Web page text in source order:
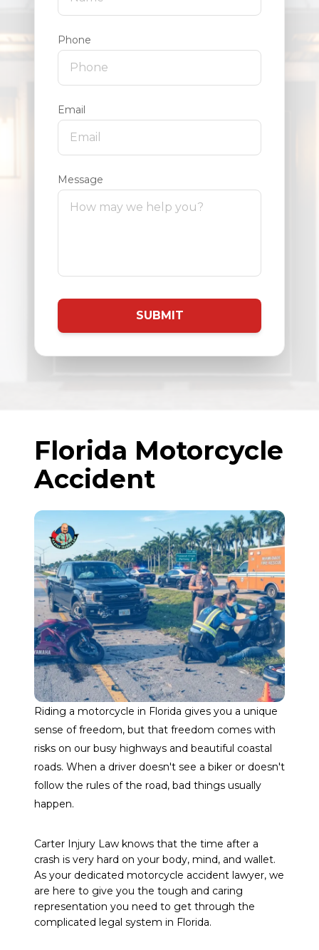
Phone
Email
Message
SUBMIT
Florida Motorcycle
Accident
Riding a motorcycle in Florida gives you a unique
sense of freedom, but that freedom comes with
risks on our busy highways and beautiful coastal
roads. When a driver doesn't see a biker or doesn't
follow the rules of the road, bad things usually
happen.
Carter Injury Law knows that the time after a
crash is very hard on your body, mind, and wallet.
As your dedicated motorcycle accident lawyer, we
are here to give you the tough and caring
representation you need to get through the
complicated legal system in Florida.